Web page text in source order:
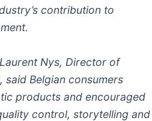
contribution to
Nys, Director of
said Belgian consumers
products and encouraged
control, storytelling and